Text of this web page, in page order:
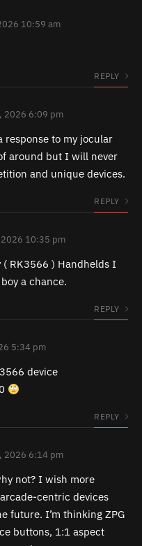
10:59 am
REPLY
2026 6:09 pm
response to my jocular
around but I will never
and unique devices.
REPLY
10:35 pm
RK3566 ) Handhelds I
a chance.
REPLY
5:34 pm
device
REPLY
2026 6:14 pm
not? I wish more
centric devices
future. I’m thinking ZPG
buttons, 1:1 aspect